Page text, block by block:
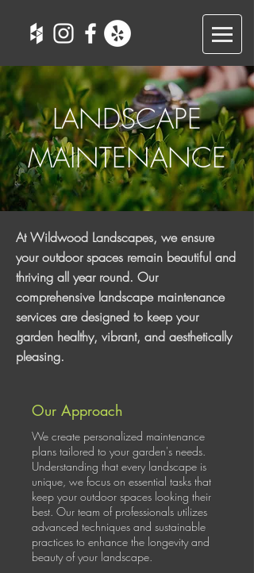
LANDSCAPE
MAINTENANCE
At Wildwood Landscapes, we ensure
your outdoor spaces remain beautiful and
thriving all year round. Our
comprehensive landscape maintenance
services are designed to keep your
garden healthy, vibrant, and aesthetically
pleasing.
Our Approach
We create personalized maintenance
plans tailored to your garden's needs.
Understanding that every landscape is
unique, we focus on essential tasks that
keep your outdoor spaces looking their
best. Our team of professionals utilizes
advanced techniques and sustainable
practices to enhance the longevity and
beauty of your landscape.